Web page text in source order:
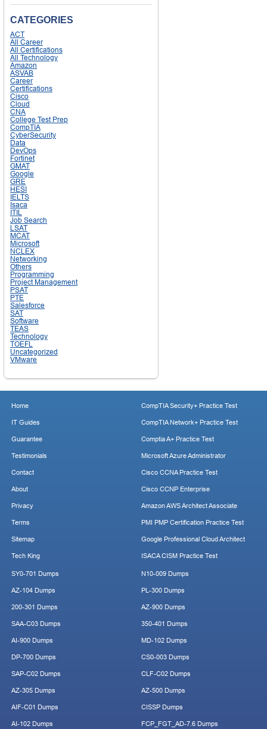
CATEGORIES
ACT
All Career
All Certifications
All Technology
Amazon
ASVAB
Career
Certifications
Cisco
Cloud
CNA
College Test Prep
CompTIA
CyberSecurity
Data
DevOps
Fortinet
GMAT
Google
GRE
HESI
IELTS
Isaca
ITIL
Job Search
LSAT
MCAT
Microsoft
NCLEX
Networking
Others
Programming
Project Management
PSAT
PTE
Salesforce
SAT
Software
TEAS
Technology
TOEFL
Uncategorized
VMware
Home
IT Guides
Guarantee
Testimonials
Contact
About
Privacy
Terms
Sitemap
Tech King
CompTIA Security+ Practice Test
CompTIA Network+ Practice Test
Comptia A+ Practice Test
Microsoft Azure Administrator
Cisco CCNA Practice Test
Cisco CCNP Enterprise
Amazon AWS Architect Associate
PMI PMP Certification Practice Test
Google Professional Cloud Architect
ISACA CISM Practice Test
SY0-701 Dumps
AZ-104 Dumps
200-301 Dumps
SAA-C03 Dumps
AI-900 Dumps
DP-700 Dumps
SAP-C02 Dumps
AZ-305 Dumps
AIF-C01 Dumps
AI-102 Dumps
N10-009 Dumps
PL-300 Dumps
AZ-900 Dumps
350-401 Dumps
MD-102 Dumps
CS0-003 Dumps
CLF-C02 Dumps
AZ-500 Dumps
CISSP Dumps
FCP_FGT_AD-7.6 Dumps